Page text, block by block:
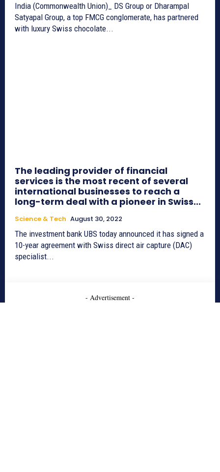
India (Commonwealth Union)_ DS Group or Dharampal
Satyapal Group, a top FMCG conglomerate, has partnered
with luxury Swiss chocolate...
The leading provider of financial
services is the most recent of several
international businesses to reach a
long-term deal with a pioneer in Swiss...
Science & Tech August 30, 2022
The investment bank UBS today announced it has signed a
10-year agreement with Swiss direct air capture (DAC)
specialist...
- Advertisement -